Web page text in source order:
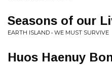
Seasons of our
EARTH ISLAND • WE MUST SURVIVE
Huos Haenuy